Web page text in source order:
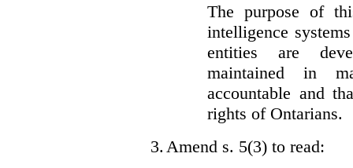
The purpose of
intelligence
entities are
maintained in
accountable and
rights of Ontarians.
3. Amend s. 5(3) to read: